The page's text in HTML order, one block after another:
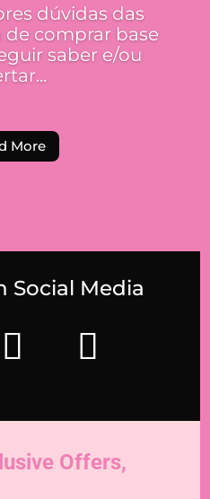
dúvidas das
de comprar base
saber e/ou
More
Social Media
Offers,